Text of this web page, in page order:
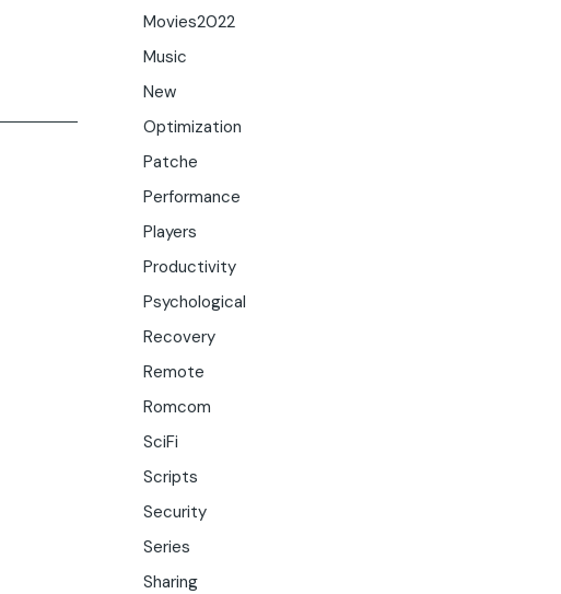
Movies2022
Music
New
Optimization
Patche
Performance
Players
Productivity
Psychological
Recovery
Remote
Romcom
SciFi
Scripts
Security
Series
Sharing